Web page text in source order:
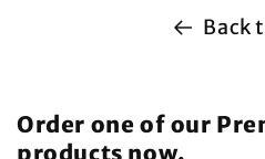
Back
Order one of our
products now.